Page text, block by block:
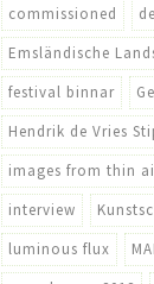
commissioned
Emsländische
festival binnar
Hendrik de Vries
images from thin
interview
luminous flux